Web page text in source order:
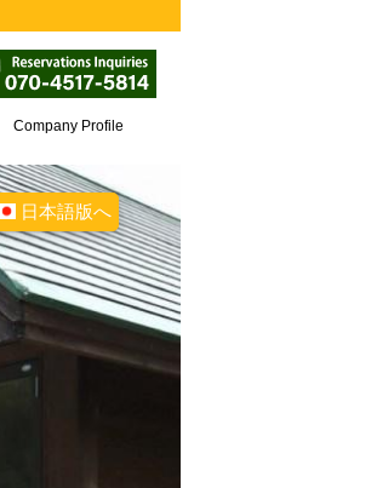
Company Profile
日本語版へ